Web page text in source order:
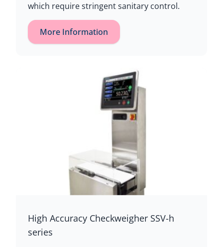
which require stringent sanitary control.
More Information
High Accuracy Checkweigher SSV-h
series